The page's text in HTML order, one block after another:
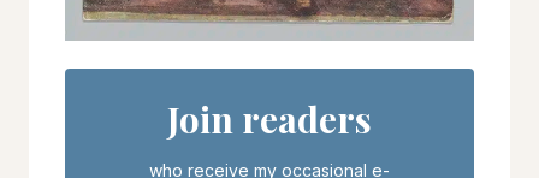
Join readers
who receive my occasional e-